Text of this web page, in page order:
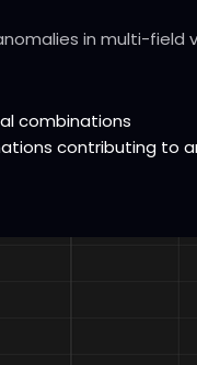
in multi-field
combinations
contributing to